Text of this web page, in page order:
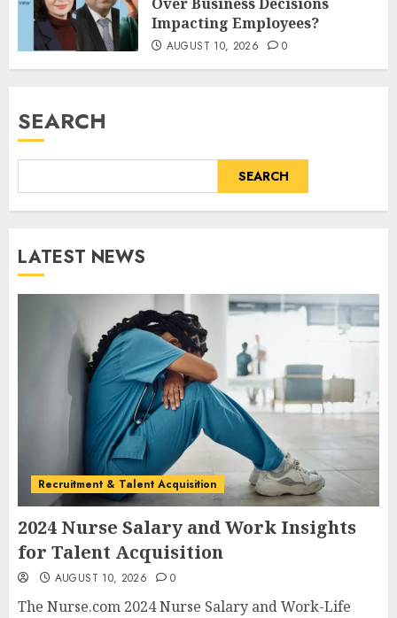
Impacting Employees?
AUGUST 10, 2026 0
SEARCH
SEARCH
LATEST NEWS
Recruitment & Talent Acquisition
2024 Nurse Salary and Work Insights
for Talent Acquisition
AUGUST 10, 2026 0
The Nurse.com 2024 Nurse Salary and Work-Life